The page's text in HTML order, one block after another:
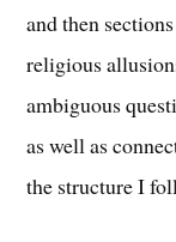
and then
religious
ambiguous
as well as
the structure I